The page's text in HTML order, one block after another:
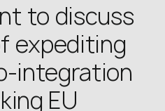
to discuss
expediting
integration
EU